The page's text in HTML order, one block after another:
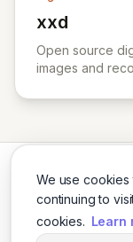
We use
continuing to
cookies. Learn
xxd
View xxd
Open source
images and
TwitterLinkedIn